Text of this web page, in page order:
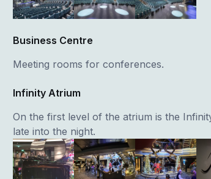
Business Centre
Meeting rooms for conferences.
Infinity Atrium
On the first level of the atrium is the
late into the night.